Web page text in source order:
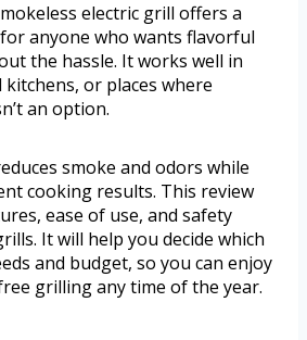
electric grill offers a
anyone who wants flavorful
the hassle. It works well in
or places where
an option.
smoke and odors while
cooking results. This review
ease of use, and safety
It will help you decide which
and budget, so you can enjoy
grilling any time of the year.